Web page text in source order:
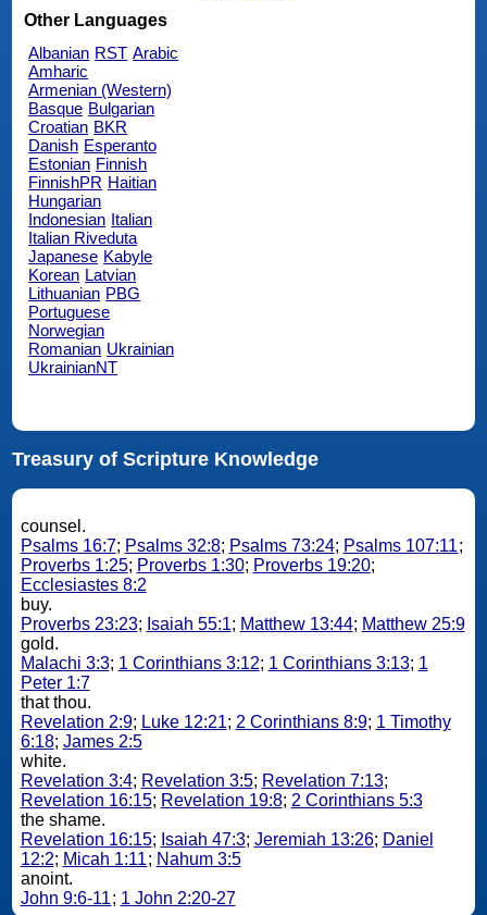
Other Languages
Albanian RST Arabic
Amharic
Armenian (Western)
Basque Bulgarian
Croatian BKR
Danish Esperanto
Estonian Finnish
FinnishPR Haitian
Hungarian
Indonesian Italian
Italian Riveduta
Japanese Kabyle
Korean Latvian
Lithuanian PBG
Portuguese
Norwegian
Romanian Ukrainian
UkrainianNT
Treasury of Scripture Knowledge
counsel.
Psalms 16:7; Psalms 32:8; Psalms 73:24; Psalms 107:11;
Proverbs 1:25; Proverbs 1:30; Proverbs 19:20;
Ecclesiastes 8:2
buy.
Proverbs 23:23; Isaiah 55:1; Matthew 13:44; Matthew 25:9
gold.
Malachi 3:3; 1 Corinthians 3:12; 1 Corinthians 3:13; 1
Peter 1:7
that thou.
Revelation 2:9; Luke 12:21; 2 Corinthians 8:9; 1 Timothy
6:18; James 2:5
white.
Revelation 3:4; Revelation 3:5; Revelation 7:13;
Revelation 16:15; Revelation 19:8; 2 Corinthians 5:3
the shame.
Revelation 16:15; Isaiah 47:3; Jeremiah 13:26; Daniel
12:2; Micah 1:11; Nahum 3:5
anoint.
John 9:6-11; 1 John 2:20-27